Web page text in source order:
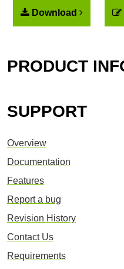
Download
PRODUCT
SUPPORT
Overview
Documentation
Features
Report a bug
Revision History
Contact Us
Requirements